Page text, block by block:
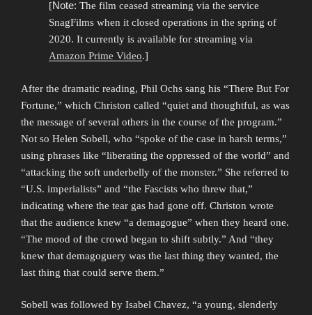
[Note: The film ceased streaming via the service
SnagFilms when it closed operations in the spring of
2020. It currently is available for streaming via
Amazon Prime Video.]
After the dramatic reading, Phil Ochs sang his “There But For
Fortune,” which Christon called “quiet and thoughtful, as was
the message of several others in the course of the program.”
Not so Helen Sobell, who “spoke of the case in harsh terms,”
using phrases like “liberating the oppressed of the world” and
“attacking the soft underbelly of the monster.” She referred to
“U.S. imperialists” and “the Fascists who threw that,”
indicating where the tear gas had gone off. Christon wrote
that the audience knew “a demagogue” when they heard one.
“The mood of the crowd began to shift subtly.” And “they
knew that demagoguery was the last thing they wanted, the
last thing that could serve them.”
Sobell was followed by Isabel Chavez, “a young, slenderly